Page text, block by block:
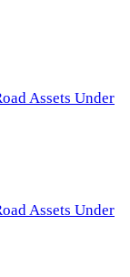
Assets Under
Assets Under